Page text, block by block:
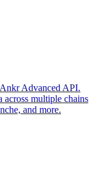
Advanced API.
across multiple chains
and more.